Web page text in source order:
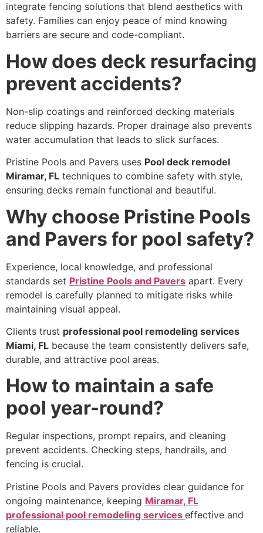
integrate fencing solutions that blend aesthetics with
safety. Families can enjoy peace of mind knowing
barriers are secure and code-compliant.
How does deck resurfacing
prevent accidents?
Non-slip coatings and reinforced decking materials
reduce slipping hazards. Proper drainage also prevents
water accumulation that leads to slick surfaces.
Pristine Pools and Pavers uses Pool deck remodel
Miramar, FL techniques to combine safety with style,
ensuring decks remain functional and beautiful.
Why choose Pristine Pools
and Pavers for pool safety?
Experience, local knowledge, and professional
standards set Pristine Pools and Pavers apart. Every
remodel is carefully planned to mitigate risks while
maintaining visual appeal.
Clients trust professional pool remodeling services
Miami, FL because the team consistently delivers safe,
durable, and attractive pool areas.
How to maintain a safe
pool year-round?
Regular inspections, prompt repairs, and cleaning
prevent accidents. Checking steps, handrails, and
fencing is crucial.
Pristine Pools and Pavers provides clear guidance for
ongoing maintenance, keeping Miramar, FL
professional pool remodeling services effective and
reliable.